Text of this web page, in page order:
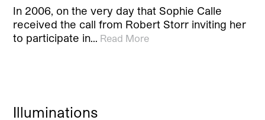
In 2006, on the very day that Sophie Calle
received the call from Robert Storr inviting her
to participate in… Read More
Illuminations